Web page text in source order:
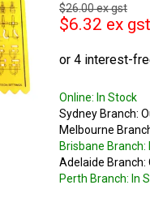
$26.00 ex gst
$6.32 ex gst
Online: In Stock
Sydney Branch:
Melbourne
Brisbane Branch:
Adelaide Branch:
Perth Branch: In